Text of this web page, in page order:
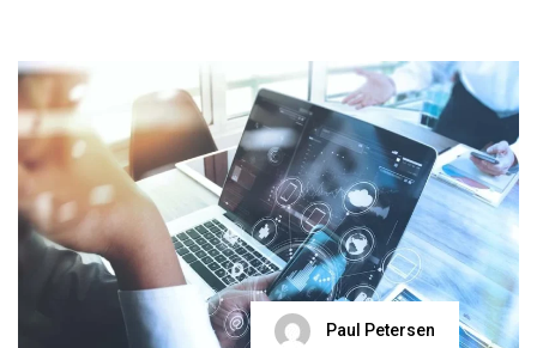
Paul Petersen